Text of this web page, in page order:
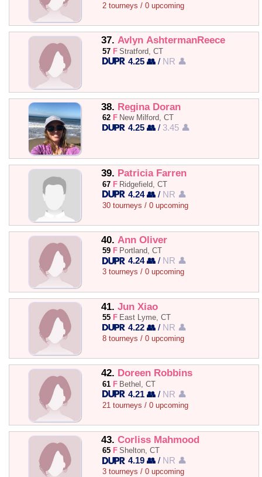
2 tourneys / 0 upcoming
37. Avlyn AshtermanReece
57 F Stratford, CT
4.25 👥 / NR 👤
38. Regina Doran
62 F New Milford, CT
4.25 👥 / 3.45 👤
39. Patricia Farren
67 F Ridgefield, CT
4.24 👥 / NR 👤
30 tourneys / 0 upcoming
40. Ann Oliver
59 F Portland, CT
4.24 👥 / NR 👤
3 tourneys / 0 upcoming
41. Jun Xiao
55 F East Lyme, CT
4.22 👥 / NR 👤
8 tourneys / 0 upcoming
42. Doreen Robbins
61 F Bethel, CT
4.21 👥 / NR 👤
21 tourneys / 0 upcoming
43. Corliss Mahmood
65 F Shelton, CT
4.19 👥 / NR 👤
3 tourneys / 0 upcoming